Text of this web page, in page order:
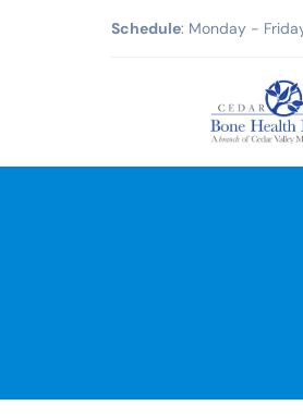
Schedule: Monday -